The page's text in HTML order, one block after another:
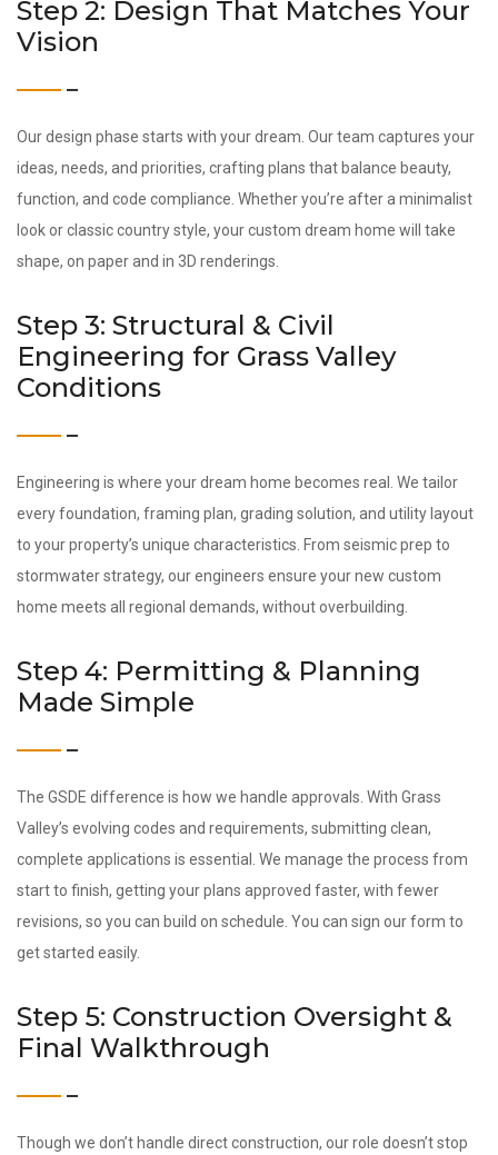
Step 2: Design That Matches Your
Vision
Our design phase starts with your dream. Our team captures your
ideas, needs, and priorities, crafting plans that balance beauty,
function, and code compliance. Whether you’re after a minimalist
look or classic country style, your custom dream home will take
shape, on paper and in 3D renderings.
Step 3: Structural & Civil
Engineering for Grass Valley
Conditions
Engineering is where your dream home becomes real. We tailor
every foundation, framing plan, grading solution, and utility layout
to your property’s unique characteristics. From seismic prep to
stormwater strategy, our engineers ensure your new custom
home meets all regional demands, without overbuilding.
Step 4: Permitting & Planning
Made Simple
The GSDE difference is how we handle approvals. With Grass
Valley’s evolving codes and requirements, submitting clean,
complete applications is essential. We manage the process from
start to finish, getting your plans approved faster, with fewer
revisions, so you can build on schedule. You can sign our form to
get started easily.
Step 5: Construction Oversight &
Final Walkthrough
Though we don’t handle direct construction, our role doesn’t stop